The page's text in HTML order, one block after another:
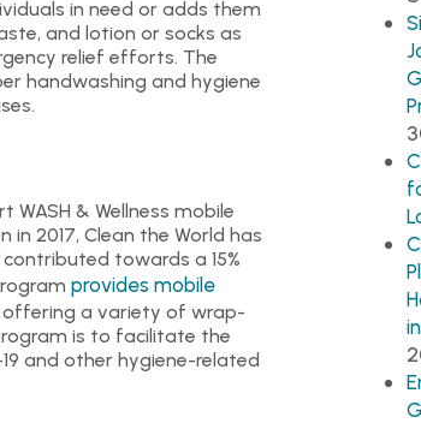
in need or adds them
and lotion or socks as
relief efforts. The
handwashing and hygiene
& Wellness mobile
in 2017, Clean the World has
towards a 15%
provides mobile
offering a variety of wrap-
is to facilitate the
and other hygiene-related